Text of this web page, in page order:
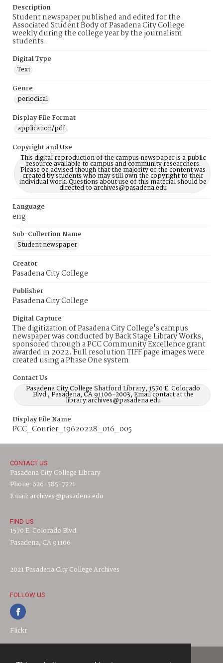
Description
Student newspaper published and edited for the
Associated Student Body of Pasadena City College
weekly during the college year by the journalism
students.
Digital Type
Text
Genre
periodical
Display File Format
application/pdf
Copyright and Use
This digital reproduction of the campus newspaper is a public
resource available to campus and community researchers.
Please be advised though that the majority of the content was
created by students who may still own the copyright to their
individual work. Questions about use of this material should be
directed to archives@pasadena.edu
Language
eng
Sub-Collection Name
Student newspaper
Creator
Pasadena City College
Publisher
Pasadena City College
Digital Capture
The digitization of Pasadena City College's campus
newspaper was conducted by Back Stage Library Works,
sponsored through a PCC Community Excellence grant
awarded in 2022. Full resolution TIFF page images were
created using a Phase One system
Contact Us
Pasadena City College Shatford Library, 1570 E. Colorado
Blvd., Pasadena, CA 91106-2003, Email contact at the
library:archives@pasadena.edu
Display File Name
PCC_Courier_19620228_016_005
CONTACT US
Pasadena City College Library
Phone: 626-585-7221
Email: archives@pasadena.edu
FIND US
1570 E. Colorado Blvd.
Pasadena, CA 91106
2021 Pasadena City College Archives
FOLLOW US
Flickr